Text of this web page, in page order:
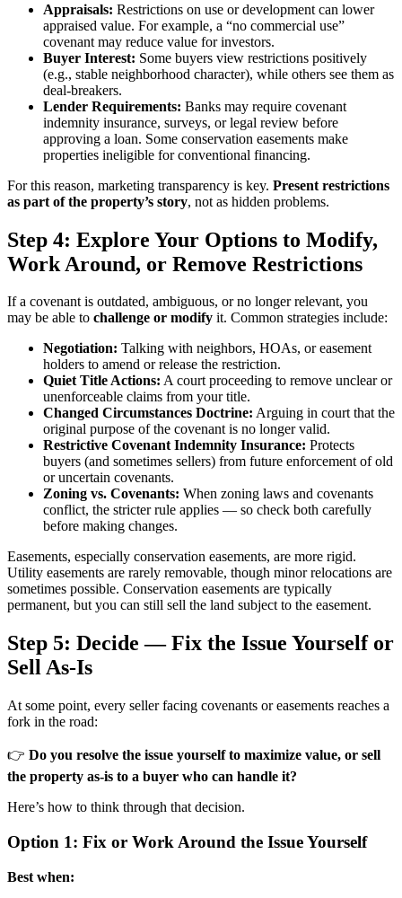
Appraisals: Restrictions on use or development can lower
appraised value. For example, a “no commercial use”
covenant may reduce value for investors.
Buyer Interest: Some buyers view restrictions positively
(e.g., stable neighborhood character), while others see them as
deal-breakers.
Lender Requirements: Banks may require covenant
indemnity insurance, surveys, or legal review before
approving a loan. Some conservation easements make
properties ineligible for conventional financing.
For this reason, marketing transparency is key. Present restrictions
as part of the property’s story, not as hidden problems.
Step 4: Explore Your Options to Modify,
Work Around, or Remove Restrictions
If a covenant is outdated, ambiguous, or no longer relevant, you
may be able to challenge or modify it. Common strategies include:
Negotiation: Talking with neighbors, HOAs, or easement
holders to amend or release the restriction.
Quiet Title Actions: A court proceeding to remove unclear or
unenforceable claims from your title.
Changed Circumstances Doctrine: Arguing in court that the
original purpose of the covenant is no longer valid.
Restrictive Covenant Indemnity Insurance: Protects
buyers (and sometimes sellers) from future enforcement of old
or uncertain covenants.
Zoning vs. Covenants: When zoning laws and covenants
conflict, the stricter rule applies — so check both carefully
before making changes.
Easements, especially conservation easements, are more rigid.
Utility easements are rarely removable, though minor relocations are
sometimes possible. Conservation easements are typically
permanent, but you can still sell the land subject to the easement.
Step 5: Decide — Fix the Issue Yourself or
Sell As-Is
At some point, every seller facing covenants or easements reaches a
fork in the road:
👉 Do you resolve the issue yourself to maximize value, or sell
the property as-is to a buyer who can handle it?
Here’s how to think through that decision.
Option 1: Fix or Work Around the Issue Yourself
Best when: